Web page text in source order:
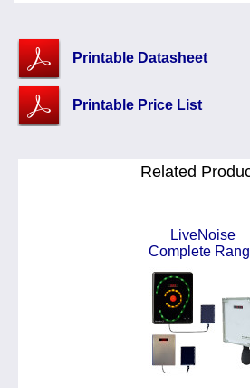
Printable Datasheet
Printable Price List
Related
LiveNoise
Complete